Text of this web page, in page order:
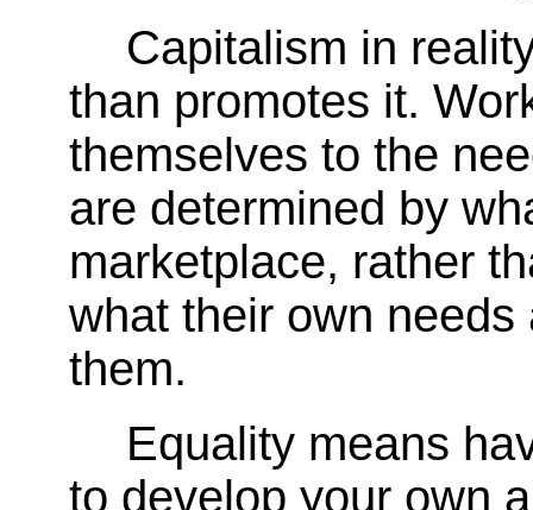
Capitalism in
than promotes it.
themselves to the
are determined by
marketplace, rather
what their own
them.
Equality means
to develop your own